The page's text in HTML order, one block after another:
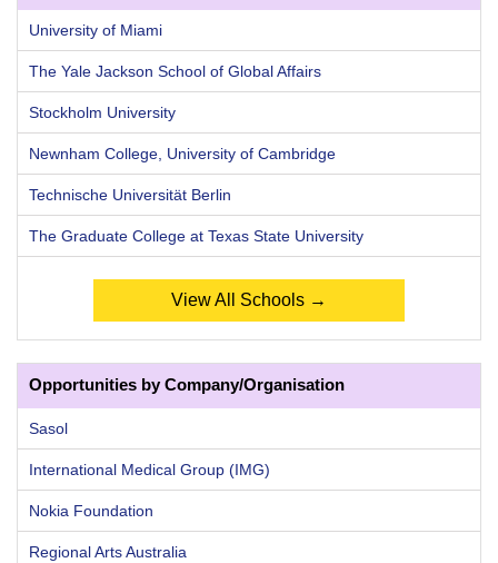
University of Miami
The Yale Jackson School of Global Affairs
Stockholm University
Newnham College, University of Cambridge
Technische Universität Berlin
The Graduate College at Texas State University
View All Schools →
Opportunities by Company/Organisation
Sasol
International Medical Group (IMG)
Nokia Foundation
Regional Arts Australia